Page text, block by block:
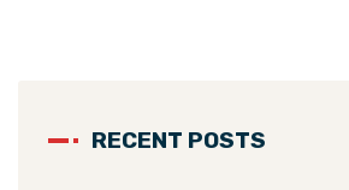
RECENT POSTS